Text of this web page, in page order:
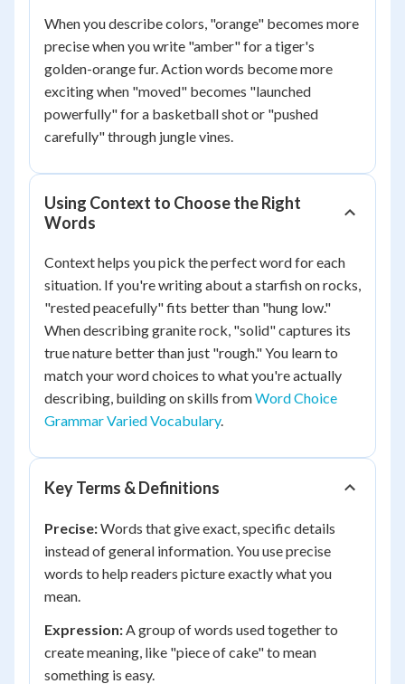
When you describe colors, "orange" becomes more
precise when you write "amber" for a tiger's
golden-orange fur. Action words become more
exciting when "moved" becomes "launched
powerfully" for a basketball shot or "pushed
carefully" through jungle vines.
Using Context to Choose the Right
Words
Context helps you pick the perfect word for each
situation. If you're writing about a starfish on rocks,
"rested peacefully" fits better than "hung low."
When describing granite rock, "solid" captures its
true nature better than just "rough." You learn to
match your word choices to what you're actually
describing, building on skills fromWord Choice
Grammar Varied Vocabulary.
Key Terms & Definitions
Precise:Words that give exact, specific details
instead of general information. You use precise
words to help readers picture exactly what you
mean.
Expression:A group of words used together to
create meaning, like "piece of cake" to mean
something is easy.